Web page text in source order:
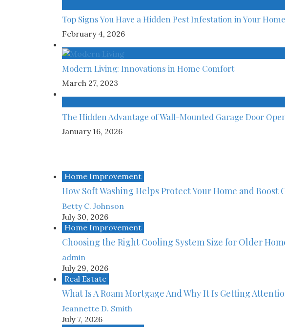
Top Signs You Have a Hidden Pest Infestation in Your Home
February 4, 2026
Modern Living: Innovations in Home Comfort
March 27, 2023
The Hidden Advantage of Wall-Mounted Garage Door
January 16, 2026
Home Improvement
How Soft Washing Helps Protect Your Home and Boost
Betty C. Johnson
July 30, 2026
Home Improvement
Choosing the Right Cooling System Size for Older
admin
July 29, 2026
Real Estate
What Is A Roam Mortgage And Why It Is Getting
Jeannette D. Smith
July 7, 2026